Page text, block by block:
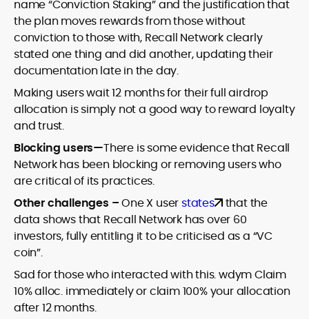
name “Conviction Staking” and the justification that
the plan moves rewards from those without
conviction to those with, Recall Network clearly
stated one thing and did another, updating their
documentation late in the day.
Making users wait 12 months for their full airdrop
allocation is simply not a good way to reward loyalty
and trust.
Blocking users—There is some evidence that Recall
Network has been blocking or removing users who
are critical of its practices.
Other challenges –One X userstates that the
data shows that Recall Network has over 60
investors, fully entitling it to be criticised as a “VC
coin”.
Sad for those who interacted with this. wdym Claim
10% alloc. immediately or claim 100% your allocation
after 12 months.